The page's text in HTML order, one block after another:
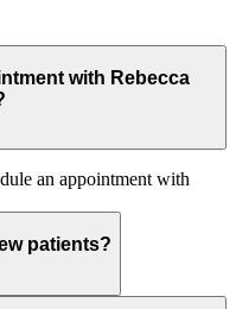
with Rebecca
an appointment with
patients?